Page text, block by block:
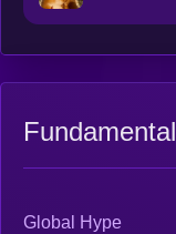
Fundamental
Global Hype